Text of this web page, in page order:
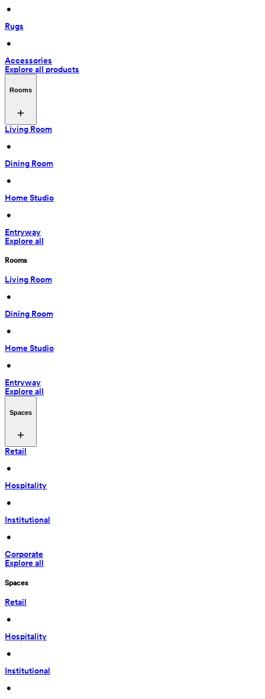
•
Rugs
•
Accessories
Explore all products
Rooms
Living Room
•
Dining Room
•
Home Studio
•
Entryway
Explore all
Rooms
Living Room
•
Dining Room
•
Home Studio
•
Entryway
Explore all
Spaces
Retail
•
Hospitality
•
Institutional
•
Corporate
Explore all
Spaces
Retail
•
Hospitality
•
Institutional
•